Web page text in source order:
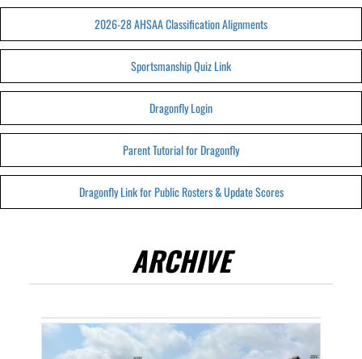
2026-28 AHSAA Classification Alignments
Sportsmanship Quiz Link
Dragonfly Login
Parent Tutorial for Dragonfly
Dragonfly Link for Public Rosters & Update Scores
ARCHIVE